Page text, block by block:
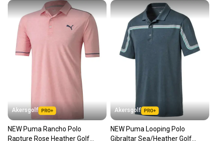
Quick shipping and tracking.
Most orders ship via USPS Priority Mail (1-3
business days once the item is shipped by the
seller). We provide sellers with a prepaid shipping
label, and buyers receive tracking notifications until
the item arrives at your doorstep.
Save money. Save the planet.
When you save big on high-quality used gear, you’re
also keeping more gear on the field and out of a
landfill.
Our community is built on trust.
Akersgolf
NEW Puma Rancho Polo
Rapture Rose Heather Golf
Akersgolf
NEW Puma Looping Polo
Gibraltar Sea/Heather Golf